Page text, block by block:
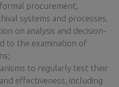
procurement,
systems and processes,
on analysis and decision-
to the examination of
to regularly test their
effectiveness, including